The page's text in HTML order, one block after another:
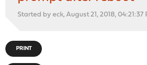
Started by eck, August 21, 2018, 04:21:37
PRINT